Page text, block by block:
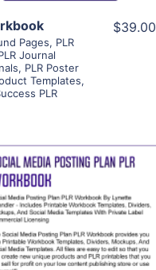
Pages, PLR
Journal
, PLR Poster
Templates,
PLR
$39.00